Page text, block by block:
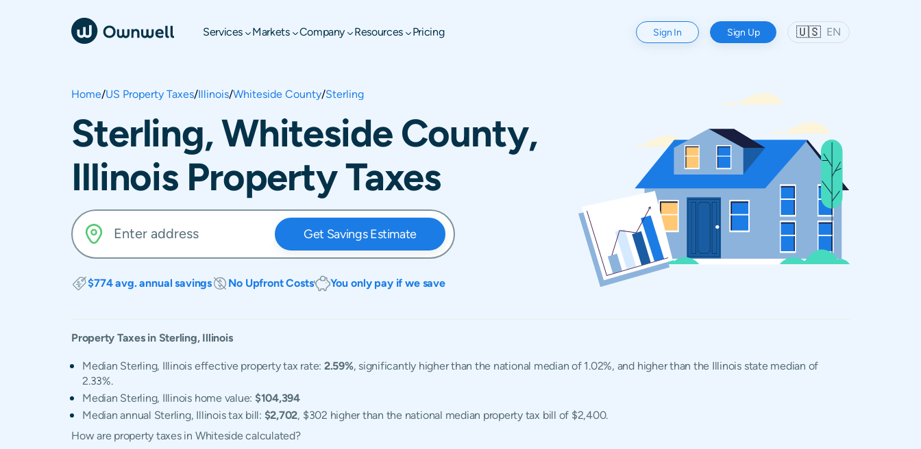
Services Markets Company Resources Pricing Sign In Sign Up 🇺🇸 EN
Home/US Property Taxes/Illinois/Whiteside County/Sterling
Sterling, Whiteside County,
Illinois Property Taxes
Get Savings Estimate
$774 avg. annual savings No Upfront Costs You only pay if we save
Property Taxes in Sterling, Illinois
Median Sterling, Illinois effective property tax rate: 2.59%, significantly higher than the national median of 1.02%, and higher than the Illinois state median of
2.33%.
Median Sterling, Illinois home value: $104,394
Median annual Sterling, Illinois tax bill: $2,702, $302 higher than the national median property tax bill of $2,400.
How are property taxes in Whiteside calculated?